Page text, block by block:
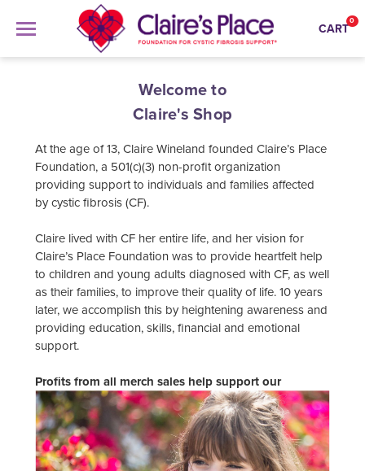
CART
0
APPAREL
ALL APPAREL
ONESIES
SCARF
TEES
GOODS
MUGS
ORNAMENTS
STICKERS
ALL COLLECTIONS
ZAPPOS
LOVE BOMBS
ABOUT US
SIGN IN
SIGN UP
Welcome to
Claire's Shop
At the age of 13, Claire Wineland founded Claire’s Place
Foundation, a 501(c)(3) non-profit organization
providing support to individuals and families affected
by cystic fibrosis (CF).
Claire lived with CF her entire life, and her vision for
Claire’s Place Foundation was to provide heartfelt help
to children and young adults diagnosed with CF, as well
as their families, to improve their quality of life. 10 years
later, we accomplish this by heightening awareness and
providing education, skills, financial and emotional
support.
Profits from all merch sales help support our
programs so that CFers and their families can live
proudly.